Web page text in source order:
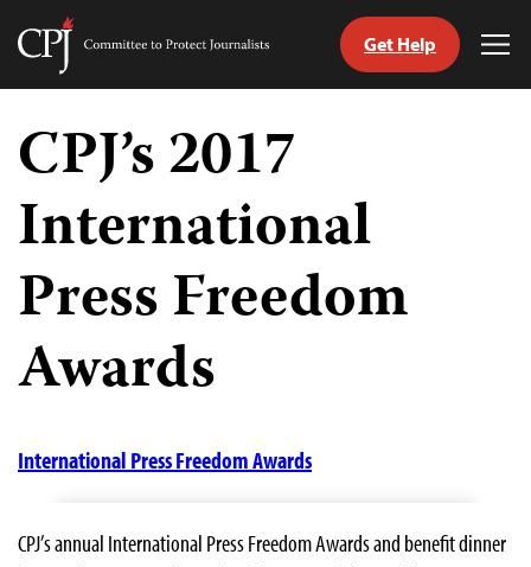
Skip
content
Committee
Journalists
Get Help
CPJ’s 2017
International
Press Freedom
Awards
International Press Freedom Awards
CPJ’s annual International Press Freedom Awards and benefit dinner